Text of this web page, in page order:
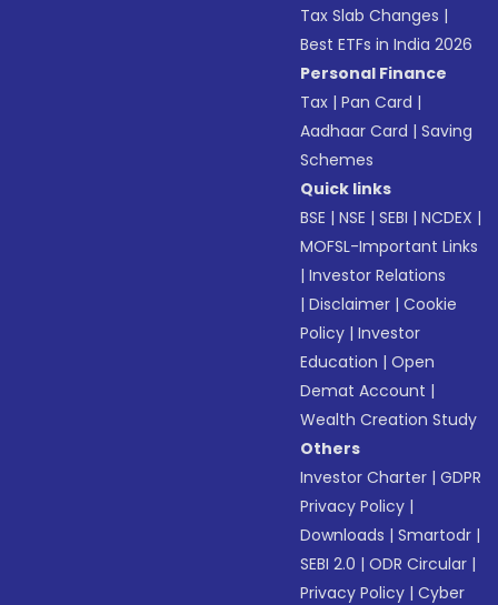
Tax Slab Changes |
Best ETFs in India 2026
Personal Finance
Tax |Pan Card |
Aadhaar Card |Saving
Schemes
Quick links
BSE |NSE |SEBI |NCDEX |
MOFSL-Important Links
|Investor Relations
|Disclaimer |Cookie
Policy |Investor
Education |Open
Demat Account |
Wealth Creation Study
Others
Investor Charter |GDPR
Privacy Policy |
Downloads |Smartodr |
SEBI 2.0 |ODR Circular |
Privacy Policy |Cyber